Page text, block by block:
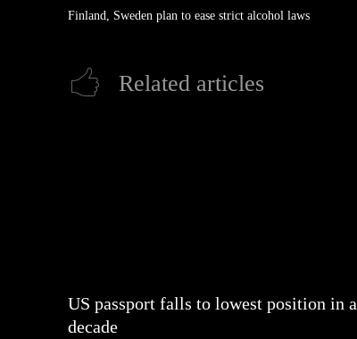
Finland, Sweden plan to ease strict alcohol laws
Related articles
US passport falls to lowest position in a
decade